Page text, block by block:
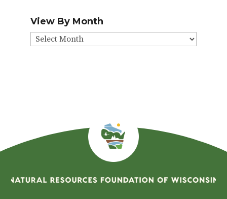
View By Month
View